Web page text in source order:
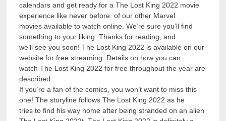
calendars and get ready for a The Lost King 2022 movie
experience like never before. of our other Marvel
movies available to watch online. We’re sure you’ll find
something to your liking. Thanks for reading, and
we’ll see you soon! The Lost King 2022 is available on our
website for free streaming. Details on how you can
watch The Lost King 2022 for free throughout the year are
described
If you’re a fan of the comics, you won’t want to miss this
one! The storyline follows The Lost King 2022 as he
tries to find his way home after being stranded on an alien